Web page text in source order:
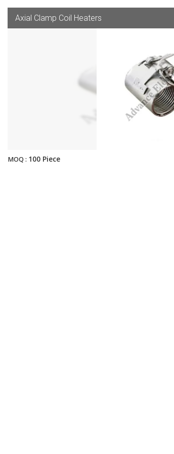
Axial Clamp Coil Heaters
MOQ : 100 Piece